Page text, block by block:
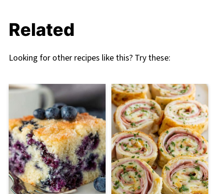
Related
Looking for other recipes like this? Try these: